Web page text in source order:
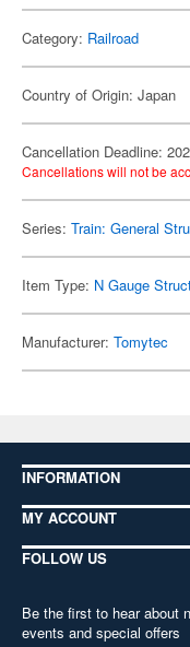
Category: Railroad
Country of Origin: Japan
Cancellation Deadline:
Cancellations will not be
Series: Train: General
Item Type: N Gauge
Manufacturer: Tomytec
INFORMATION
MY ACCOUNT
FOLLOW US
Be the first to hear about
events and special offers